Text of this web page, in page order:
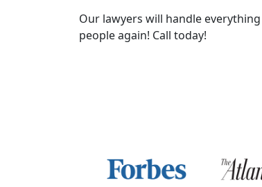
Our lawyers will handle
people again! Call today!